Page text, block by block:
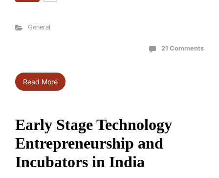
General
21 Comments
Read More
Early Stage Technology
Entrepreneurship and
Incubators in India